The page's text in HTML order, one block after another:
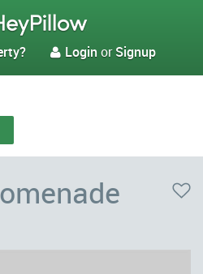
 Login orSignup